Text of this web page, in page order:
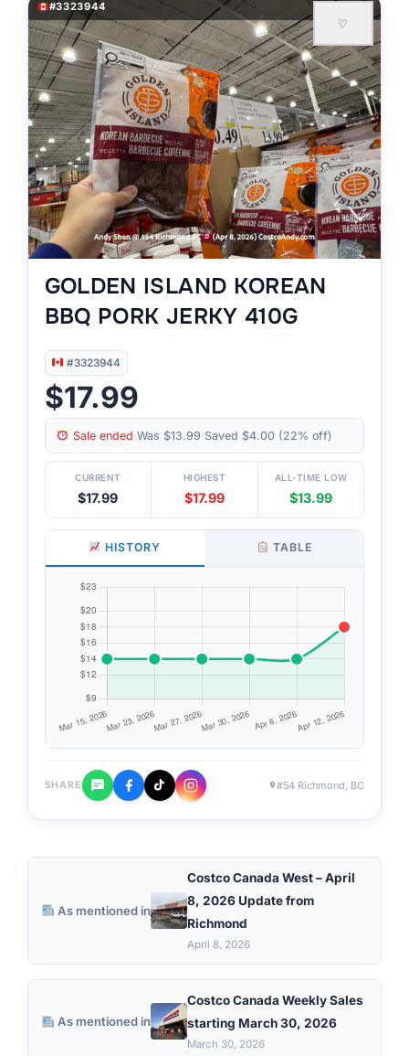
#3323944
♡
GOLDEN ISLAND KOREAN
BBQ PORK JERKY 410G
#3323944
$17.99
Sale ended·Was $13.99·Saved $4.00 (22% off)
CURRENT
$17.99
HIGHEST
$17.99
ALL-TIME LOW
$13.99
HISTORY TABLE
SHARE #54 Richmond, BC
As mentioned in
Costco Canada West – April
8, 2026 Update from
Richmond
April 8, 2026
As mentioned in
Costco Canada Weekly Sales
starting March 30, 2026
March 30, 2026